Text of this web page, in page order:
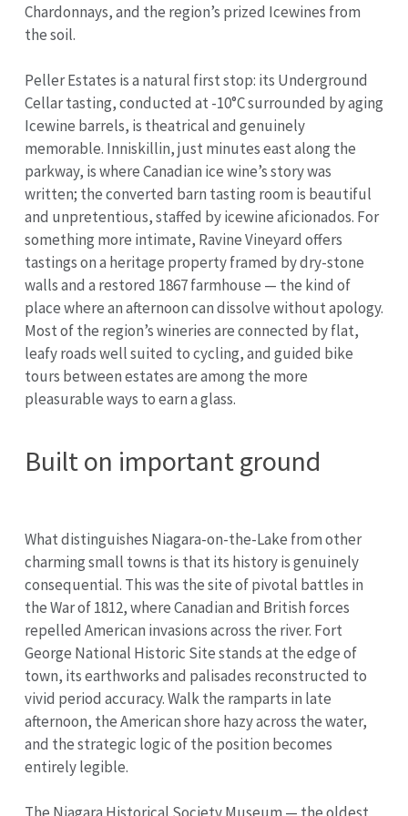
Chardonnays, and the region’s prized Icewines from
the soil.
Peller Estates is a natural first stop: its Underground
Cellar tasting, conducted at -10°C surrounded by aging
Icewine barrels, is theatrical and genuinely
memorable. Inniskillin, just minutes east along the
parkway, is where Canadian ice wine’s story was
written; the converted barn tasting room is beautiful
and unpretentious, staffed by icewine aficionados. For
something more intimate, Ravine Vineyard offers
tastings on a heritage property framed by dry-stone
walls and a restored 1867 farmhouse — the kind of
place where an afternoon can dissolve without apology.
Most of the region’s wineries are connected by flat,
leafy roads well suited to cycling, and guided bike
tours between estates are among the more
pleasurable ways to earn a glass.
Built on important ground
What distinguishes Niagara-on-the-Lake from other
charming small towns is that its history is genuinely
consequential. This was the site of pivotal battles in
the War of 1812, where Canadian and British forces
repelled American invasions across the river. Fort
George National Historic Site stands at the edge of
town, its earthworks and palisades reconstructed to
vivid period accuracy. Walk the ramparts in late
afternoon, the American shore hazy across the water,
and the strategic logic of the position becomes
entirely legible.